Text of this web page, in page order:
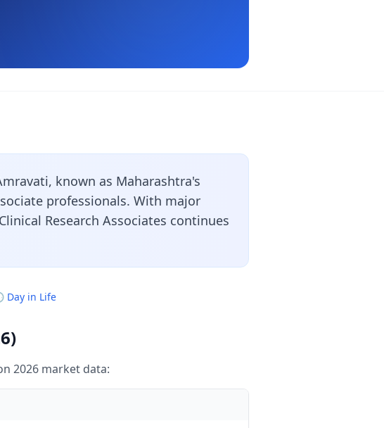
known as Maharashtra's
professionals. With major
Research Associates continues
Day in Life
2026 market data: